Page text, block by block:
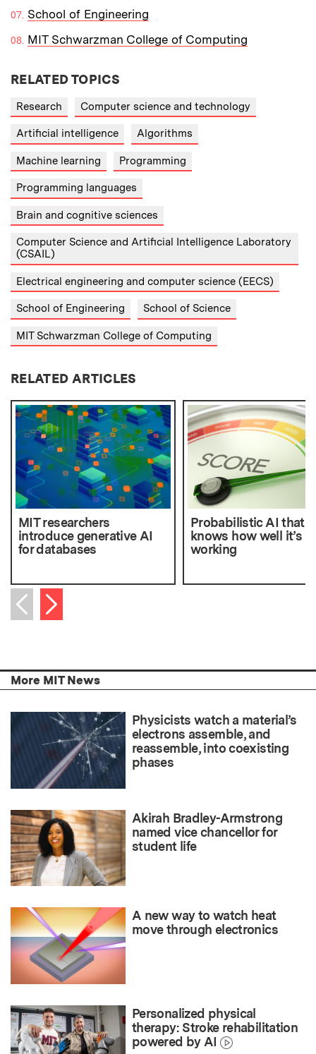
School of Engineering
MIT Schwarzman College of Computing
RELATED TOPICS
Research Computer science and technology
Artificial intelligence Algorithms
Machine learning Programming
Programming languages
Brain and cognitive sciences
Computer Science and Artificial Intelligence Laboratory
(CSAIL)
Electrical engineering and computer science (EECS)
School of Engineering School of Science
MIT Schwarzman College of Computing
RELATED ARTICLES
MIT researchers
introduce generative AI
for databases
Probabilistic AI that
knows how well it’s
working
Previous item
Next item
More MIT News
Physicists watch a material’s
electrons assemble, and
reassemble, into coexisting
phases
Akirah Bradley-Armstrong
named vice chancellor for
student life
A new way to watch heat
move through electronics
Personalized physical
therapy: Stroke rehabilitation
powered by AI